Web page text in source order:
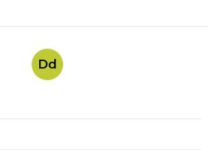
Dd